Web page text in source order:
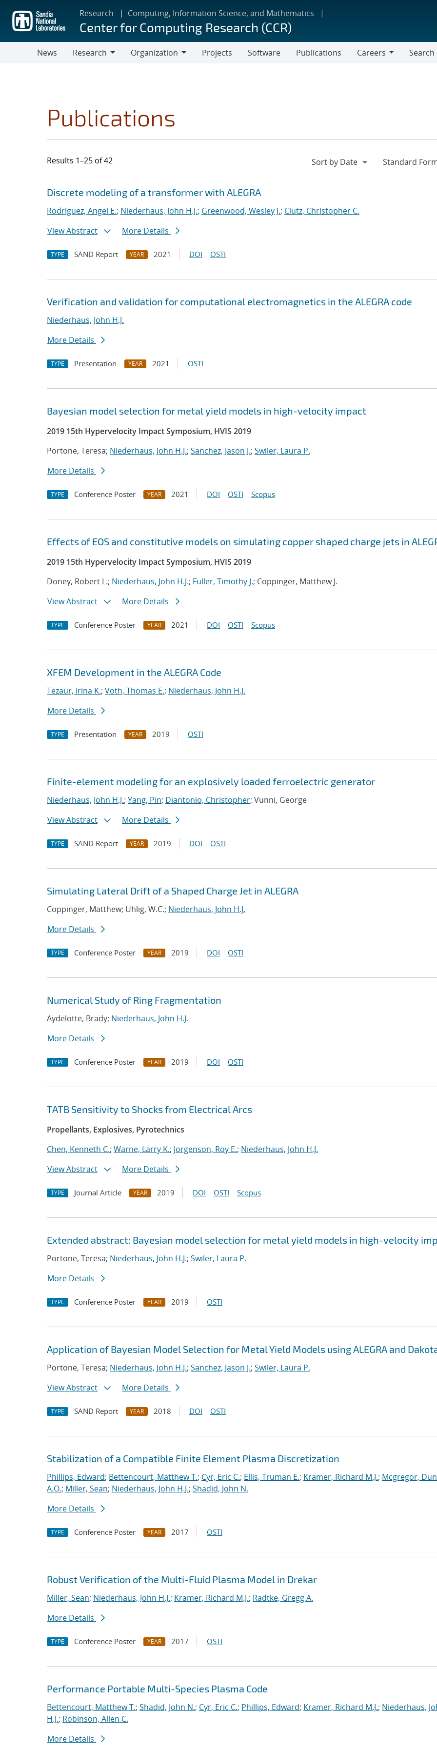
main
content
Research Computing, Information Science, and Mathematics
Center for Computing Research (CCR)
News
Research
Organization
Projects Software Publications
Careers
Search
Publications
Results 1–25 of 42
Search results
Jump to search filters
Discrete modeling of a transformer with ALEGRA
Rodriguez, Angel E.; Niederhaus, John H.J.; Greenwood, Wesley J.; Clutz, Christopher C.
View Abstract
More Details
TYPE SAND Report YEAR 2021 DOI OSTI
Verification and validation for computational electromagnetics in the ALEGRA code
Niederhaus, John H.J.
More Details
TYPE Presentation YEAR 2021 OSTI
Bayesian model selection for metal yield models in high-velocity impact
2019 15th Hypervelocity Impact Symposium, HVIS 2019
Portone, Teresa; Niederhaus, John H.J.; Sanchez, Jason J.; Swiler, Laura P.
More Details
TYPE Conference Poster YEAR 2021 DOI OSTI Scopus
Effects of EOS and constitutive models on simulating copper shaped charge jets in
2019 15th Hypervelocity Impact Symposium, HVIS 2019
Doney, Robert L.; Niederhaus, John H.J.; Fuller, Timothy J.; Coppinger, Matthew J.
View Abstract
More Details
TYPE Conference Poster YEAR 2021 DOI OSTI Scopus
XFEM Development in the ALEGRA Code
Tezaur, Irina K.; Voth, Thomas E.; Niederhaus, John H.J.
More Details
TYPE Presentation YEAR 2019 OSTI
Finite-element modeling for an explosively loaded ferroelectric generator
Niederhaus, John H.J.; Yang, Pin; Diantonio, Christopher; Vunni, George
View Abstract
More Details
TYPE SAND Report YEAR 2019 DOI OSTI
Simulating Lateral Drift of a Shaped Charge Jet in ALEGRA
Coppinger, Matthew; Uhlig, W.C.; Niederhaus, John H.J.
More Details
TYPE Conference Poster YEAR 2019 DOI OSTI
Numerical Study of Ring Fragmentation
Aydelotte, Brady; Niederhaus, John H.J.
More Details
TYPE Conference Poster YEAR 2019 DOI OSTI
TATB Sensitivity to Shocks from Electrical Arcs
Propellants, Explosives, Pyrotechnics
Chen, Kenneth C.; Warne, Larry K.; Jorgenson, Roy E.; Niederhaus, John H.J.
View Abstract
More Details
TYPE Journal Article YEAR 2019 DOI OSTI Scopus
Extended abstract: Bayesian model selection for metal yield models in high-velocity
Portone, Teresa; Niederhaus, John H.J.; Swiler, Laura P.
More Details
TYPE Conference Poster YEAR 2019 OSTI
Application of Bayesian Model Selection for Metal Yield Models using ALEGRA and
Portone, Teresa; Niederhaus, John H.J.; Sanchez, Jason J.; Swiler, Laura P.
View Abstract
More Details
TYPE SAND Report YEAR 2018 DOI OSTI
Stabilization of a Compatible Finite Element Plasma Discretization
Phillips, Edward; Bettencourt, Matthew T.; Cyr, Eric C.; Ellis, Truman E.; Kramer, Richard M.J.; Mcgregor,
A.O.; Miller, Sean; Niederhaus, John H.J.; Shadid, John N.
More Details
TYPE Conference Poster YEAR 2017 OSTI
Robust Verification of the Multi-Fluid Plasma Model in Drekar
Miller, Sean; Niederhaus, John H.J.; Kramer, Richard M.J.; Radtke, Gregg A.
More Details
TYPE Conference Poster YEAR 2017 OSTI
Performance Portable Multi-Species Plasma Code
Bettencourt, Matthew T.; Shadid, John N.; Cyr, Eric C.; Phillips, Edward; Kramer, Richard M.J.; Niederhaus,
H.J.; Robinson, Allen C.
More Details